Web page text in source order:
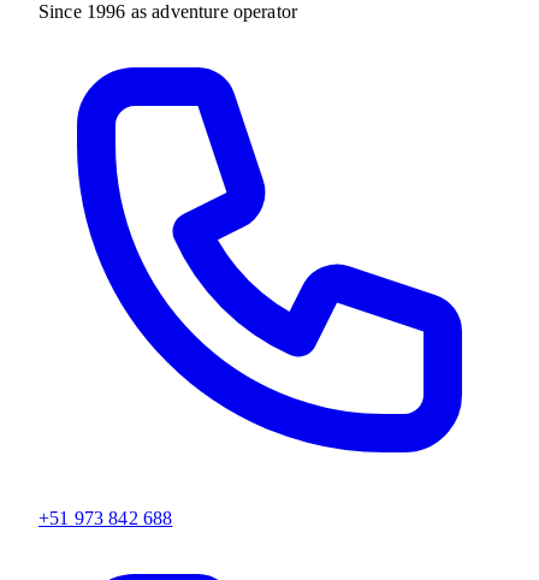
Since 1996 as adventure operator
+51 973 842 688